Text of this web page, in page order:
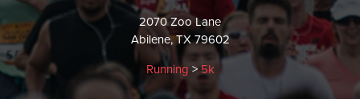
2070 Zoo Lane
Abilene, TX 79602
Running >5k